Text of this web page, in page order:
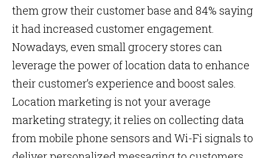
them grow their customer base and 84% saying
it had increased customer engagement.
Nowadays, even small grocery stores can
leverage the power of location data to enhance
their customer’s experience and boost sales.
Location marketing is not your average
marketing strategy; it relies on collecting data
from mobile phone sensors and Wi-Fi signals to